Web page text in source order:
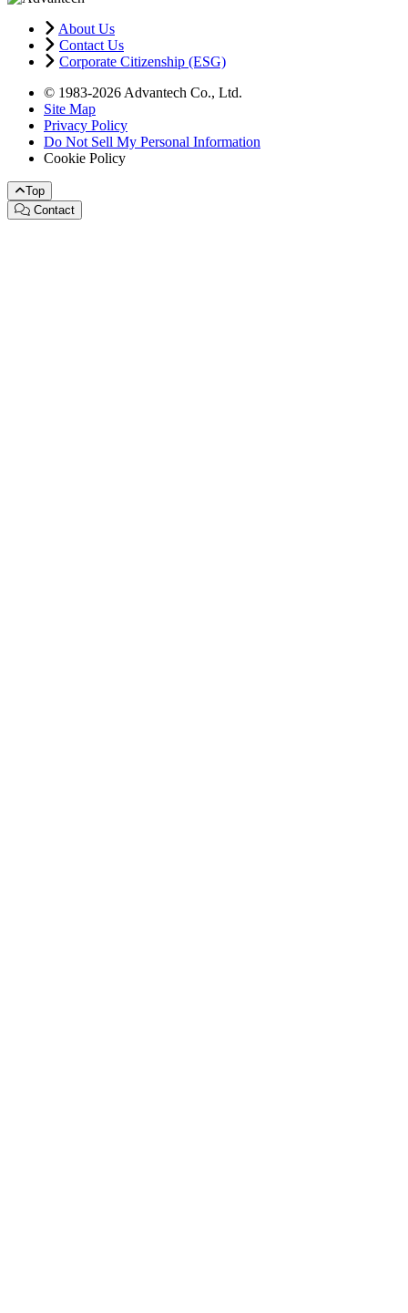
About Us
Contact Us
Corporate Citizenship (ESG)
© 1983-2026 Advantech Co., Ltd.
Site Map
Privacy Policy
Do Not Sell My Personal Information
Cookie Policy
Top
Contact